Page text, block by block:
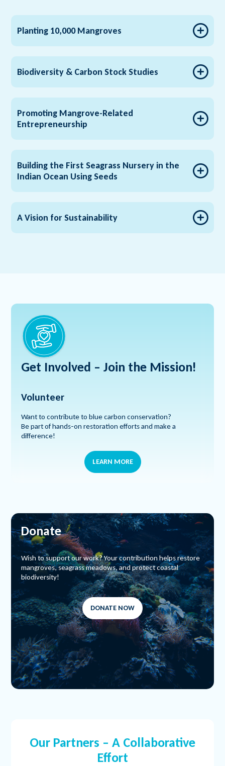
Planting 10,000 Mangroves
Biodiversity & Carbon Stock Studies
Promoting Mangrove-Related
Entrepreneurship
Building the First Seagrass Nursery in the
Indian Ocean Using Seeds
A Vision for Sustainability
Get Involved – Join the Mission!
Volunteer
Want to contribute to blue carbon conservation?
Be part of hands-on restoration efforts and make a
difference!
LEARN MORE
Donate
Wish to support our work? Your contribution helps restore
mangroves, seagrass meadows, and protect coastal
biodiversity!
DONATE NOW
Our Partners – A Collaborative
Effort